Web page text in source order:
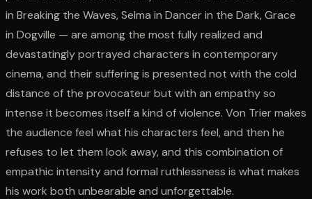
in Breaking the Waves, Selma in Dancer in the Dark, Grace
in Dogville — are among the most fully realized and
devastatingly portrayed characters in contemporary
cinema, and their suffering is presented not with the cold
distance of the provocateur but with an empathy so
intense it becomes itself a kind of violence. Von Trier makes
the audience feel what his characters feel, and then he
refuses to let them look away, and this combination of
empathic intensity and formal ruthlessness is what makes
his work both unbearable and unforgettable.